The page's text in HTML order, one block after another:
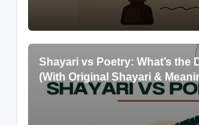
Shayari vs Poetry: What’s the
(With Original Shayari &